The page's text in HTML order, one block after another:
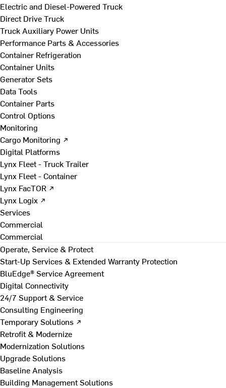
Electric and Diesel-Powered Truck
Direct Drive Truck
Truck Auxiliary Power Units
Performance Parts & Accessories
Container Refrigeration
Container Units
Generator Sets
Data Tools
Container Parts
Control Options
Monitoring
Cargo Monitoring ↗
Digital Platforms
Lynx Fleet - Truck Trailer
Lynx Fleet - Container
Lynx FacTOR ↗
Lynx Logix ↗
Services
Commercial
Commercial
Operate, Service & Protect
Start-Up Services & Extended Warranty Protection
BluEdge® Service Agreement
Digital Connectivity
24/7 Support & Service
Consulting Engineering
Temporary Solutions ↗
Retrofit & Modernize
Modernization Solutions
Upgrade Solutions
Baseline Analysis
Building Management Solutions